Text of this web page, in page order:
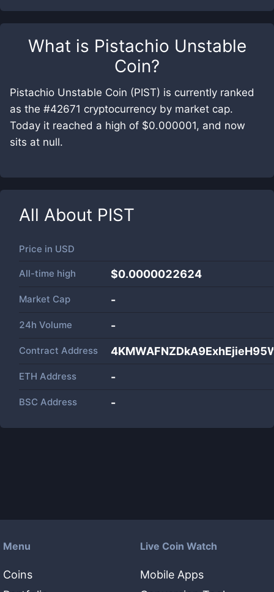
What is Pistachio Unstable
Coin?
Pistachio Unstable Coin (PIST) is currently ranked
as the #42671 cryptocurrency by market cap.
Today it reached a high of $0.000001, and now
sits at null.
All About PIST
Price in USD
All-time high $0.0000022624
Market Cap -
24h Volume -
Contract Address
ETH Address -
BSC Address -
Menu
Coins
Live Coin Watch
Mobile Apps